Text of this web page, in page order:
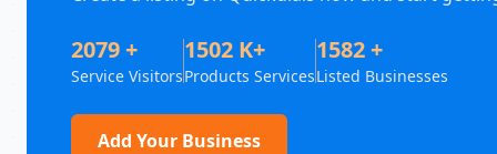
2079 +
Service Visitors
1502 K+
Products Services
1582 +
Listed Businesses
Add Your Business